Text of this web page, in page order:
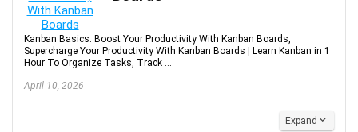
Kanban Basics: Boost Your Productivity With Kanban Boards,
Supercharge Your Productivity With Kanban Boards | Learn Kanban in 1
Hour To Organize Tasks, Track ...
April 10, 2026
Expand